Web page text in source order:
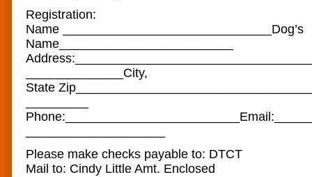
Registration:
Name __________________________
​____Dog’s
Name______________________
Address:__________________
______________City,
State Zip_______________________
Phone:____________________
Please make checks payable to: DTCT
Mail to: Cindy Little Amt. Enclosed